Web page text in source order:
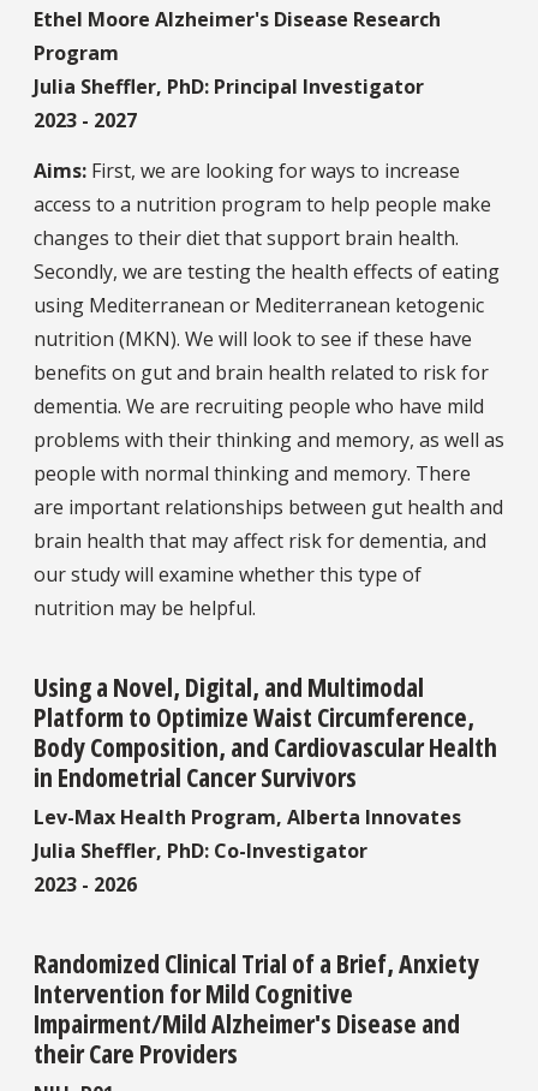
Ethel Moore Alzheimer's Disease Research
Program
Julia Sheffler, PhD: Principal Investigator
2023 - 2027
Aims: First, we are looking for ways to increase
access to a nutrition program to help people make
changes to their diet that support brain health.
Secondly, we are testing the health effects of eating
using Mediterranean or Mediterranean ketogenic
nutrition (MKN). We will look to see if these have
benefits on gut and brain health related to risk for
dementia. We are recruiting people who have mild
problems with their thinking and memory, as well as
people with normal thinking and memory. There
are important relationships between gut health and
brain health that may affect risk for dementia, and
our study will examine whether this type of
nutrition may be helpful.
Using a Novel, Digital, and Multimodal
Platform to Optimize Waist Circumference,
Body Composition, and Cardiovascular Health
in Endometrial Cancer Survivors
Lev-Max Health Program, Alberta Innovates
Julia Sheffler, PhD: Co-Investigator
2023 - 2026
Randomized Clinical Trial of a Brief, Anxiety
Intervention for Mild Cognitive
Impairment/Mild Alzheimer's Disease and
their Care Providers